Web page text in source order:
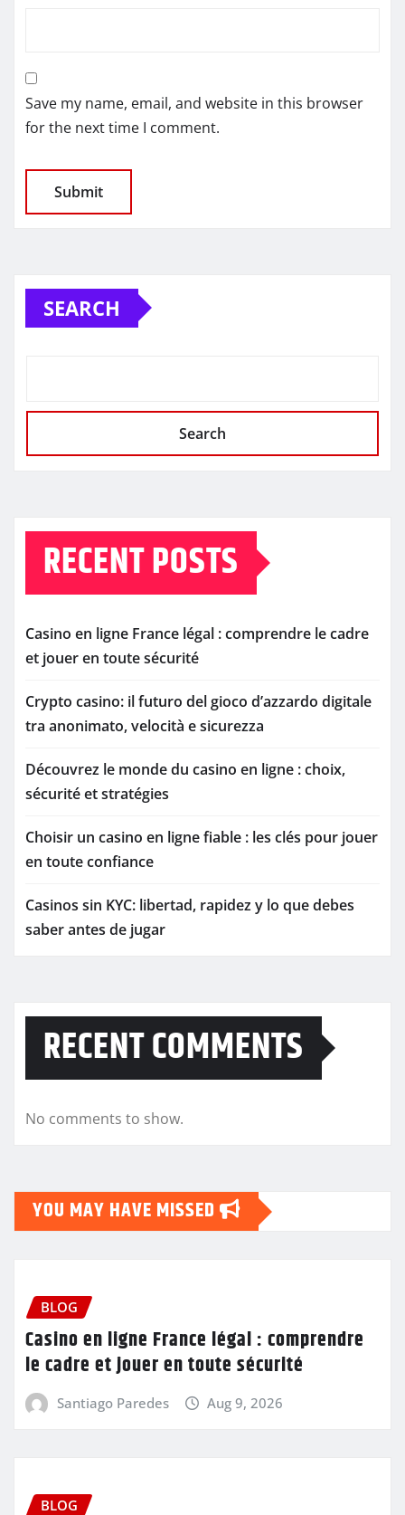
Save my name, email, and website in this browser
for the next time I comment.
SEARCH
Search
RECENT POSTS
Casino en ligne France légal : comprendre le cadre
et jouer en toute sécurité
Crypto casino: il futuro del gioco d’azzardo digitale
tra anonimato, velocità e sicurezza
Découvrez le monde du casino en ligne : choix,
sécurité et stratégies
Choisir un casino en ligne fiable : les clés pour jouer
en toute confiance
Casinos sin KYC: libertad, rapidez y lo que debes
saber antes de jugar
RECENT COMMENTS
No comments to show.
YOU MAY HAVE MISSED
BLOG
Casino en ligne France légal : comprendre
le cadre et jouer en toute sécurité
Santiago Paredes Aug 9, 2026
BLOG